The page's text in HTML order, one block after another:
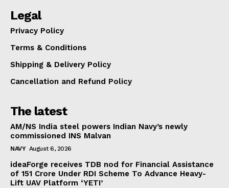
Legal
Privacy Policy
Terms & Conditions
Shipping & Delivery Policy
Cancellation and Refund Policy
The latest
AM/NS India steel powers Indian Navy’s newly
commissioned INS Malvan
NAVY August 6, 2026
ideaForge receives TDB nod for Financial Assistance
of ₹151 Crore Under RDI Scheme To Advance Heavy-
Lift UAV Platform ‘YETI’